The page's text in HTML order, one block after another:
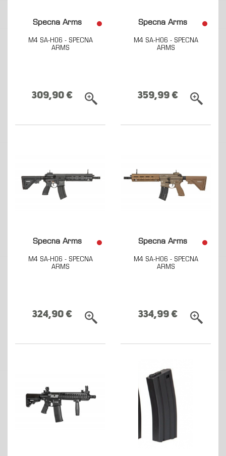
Specna Arms
M4 SA-H06 - SPECNA
ARMS
309,90 €
Specna Arms
M4 SA-H06 - SPECNA
ARMS
359,99 €
Specna Arms
M4 SA-H06 - SPECNA
ARMS
324,90 €
Specna Arms
M4 SA-H06 - SPECNA
ARMS
334,99 €